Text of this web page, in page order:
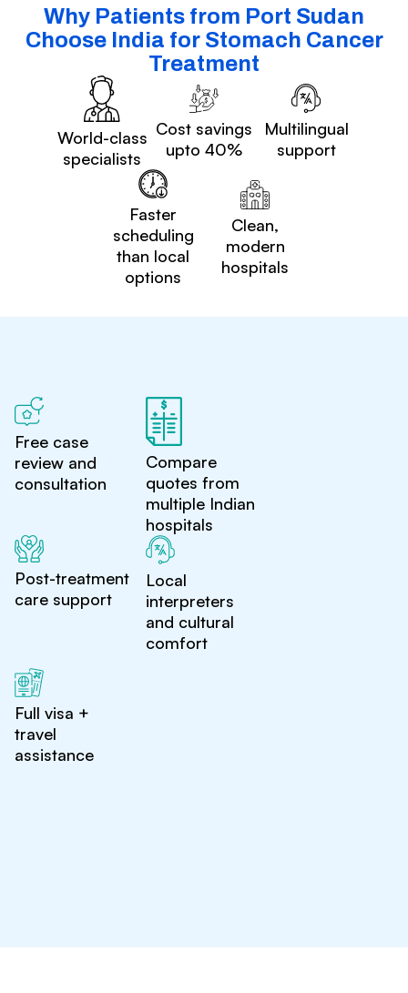
Why Patients from Port Sudan
Choose India for Stomach Cancer
Treatment
World-class
specialists
Cost savings
upto 40%
Multilingual
support
Faster
scheduling
than local
options
Clean,
modern
hospitals
Free case
review and
consultation
Compare
quotes from
multiple Indian
hospitals
Post-treatment
care support
Local
interpreters
and cultural
comfort
Full visa +
travel
assistance